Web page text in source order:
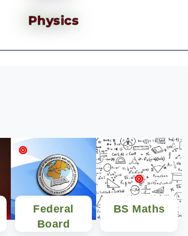
Physics
Federal
Board
BS Maths